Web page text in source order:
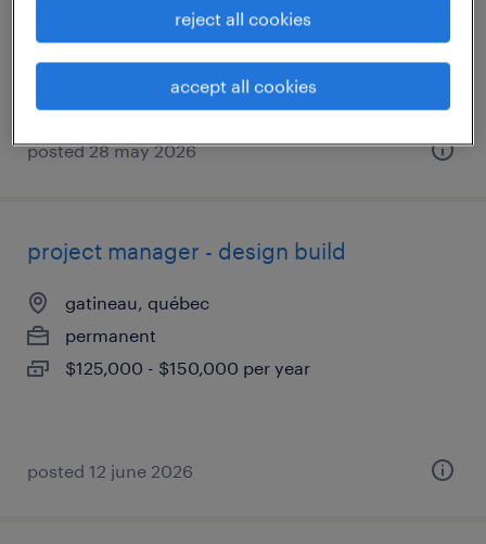
posted 28 may 2026
project manager - design build
gatineau, québec
permanent
$125,000 - $150,000 per year
posted 12 june 2026
reject all cookies
accept all cookies